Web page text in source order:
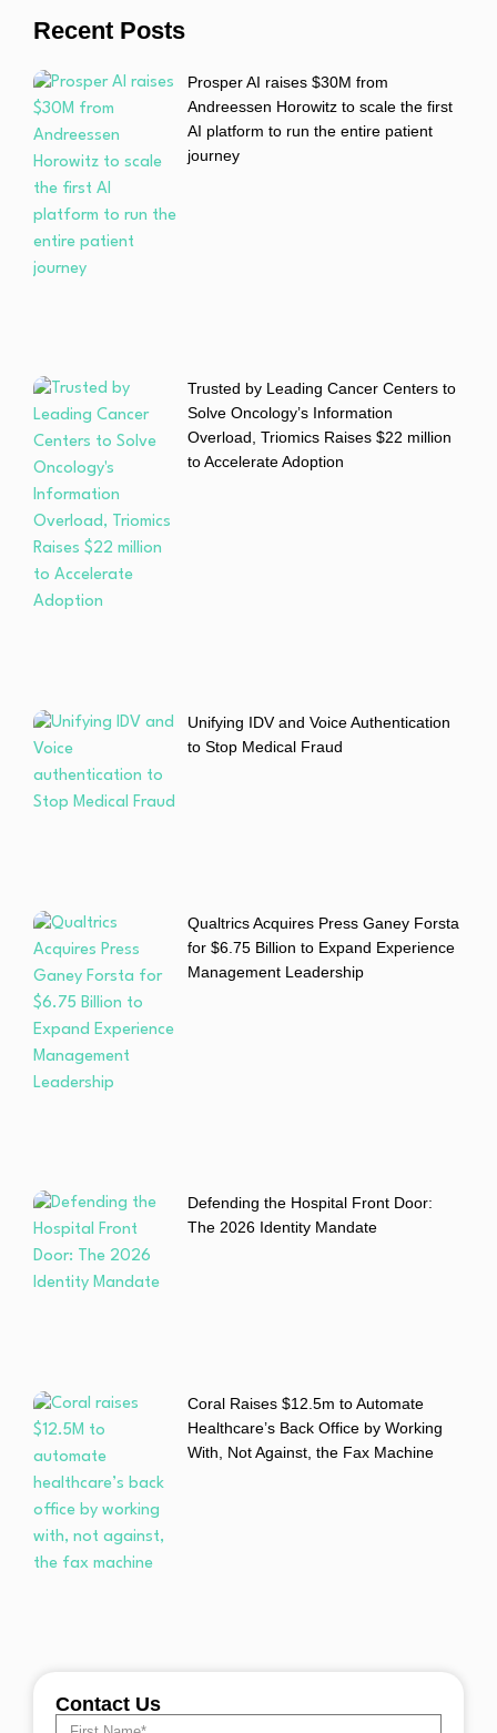
Recent Posts
Prosper AI raises $30M from
Andreessen Horowitz to scale the first
AI platform to run the entire patient
journey
Trusted by Leading Cancer Centers to
Solve Oncology’s Information
Overload, Triomics Raises $22 million
to Accelerate Adoption
Unifying IDV and Voice Authentication
to Stop Medical Fraud
Qualtrics Acquires Press Ganey Forsta
for $6.75 Billion to Expand Experience
Management Leadership
Defending the Hospital Front Door:
The 2026 Identity Mandate
Coral Raises $12.5m to Automate
Healthcare’s Back Office by Working
With, Not Against, the Fax Machine
Contact Us